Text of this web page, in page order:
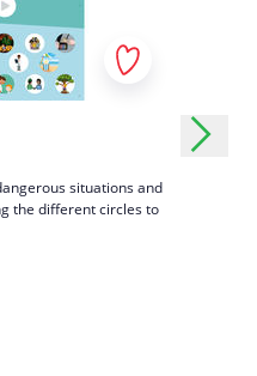
situations and
the different circles to
The